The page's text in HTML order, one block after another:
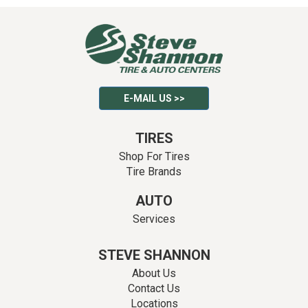
E-MAIL US >>
TIRES
Shop For Tires
Tire Brands
AUTO
Services
STEVE SHANNON
About Us
Contact Us
Locations